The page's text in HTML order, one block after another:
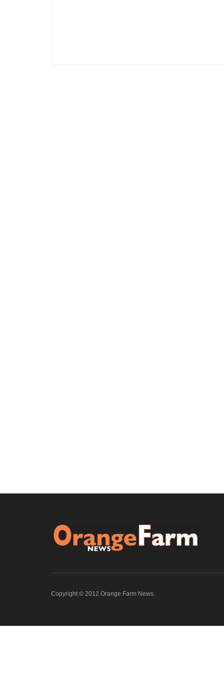
Copyright © 2012 Orange Farm News.